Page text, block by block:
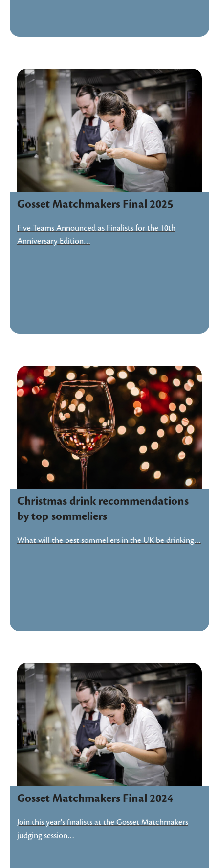
Gosset Matchmakers Final 2025
Five Teams Announced as Finalists for the 10th
Anniversary Edition…
Christmas drink recommendations
by top sommeliers
What will the best sommeliers in the UK be drinking…
Gosset Matchmakers Final 2024
Join this year's finalists at the Gosset Matchmakers
judging session…